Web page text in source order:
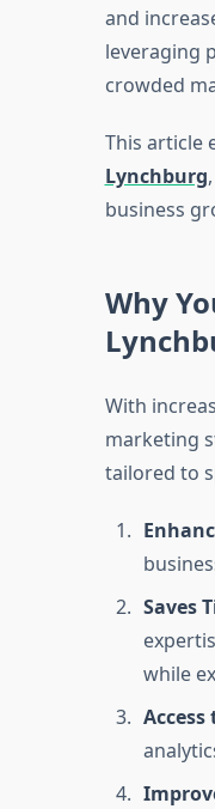
and
leveraging
crowded
This article
Lynchburg
business
Why
With
marketing
tailored to
Saves
while